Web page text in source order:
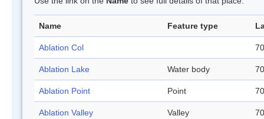
Name Feature type
Ablation Col
Ablation Lake Water body
Ablation Point Point
Ablation Valley Valley